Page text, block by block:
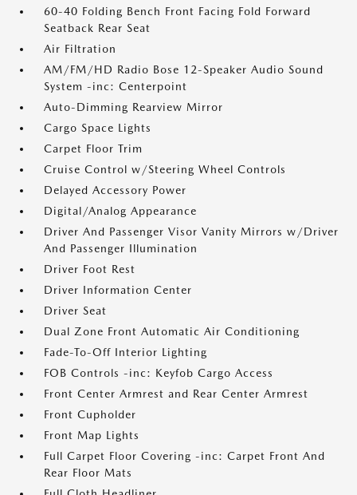
60-40 Folding Bench Front Facing Fold Forward
Seatback Rear Seat
Air Filtration
AM/FM/HD Radio Bose 12-Speaker Audio Sound
System -inc: Centerpoint
Auto-Dimming Rearview Mirror
Cargo Space Lights
Carpet Floor Trim
Cruise Control w/Steering Wheel Controls
Delayed Accessory Power
Digital/Analog Appearance
Driver And Passenger Visor Vanity Mirrors w/Driver
And Passenger Illumination
Driver Foot Rest
Driver Information Center
Driver Seat
Dual Zone Front Automatic Air Conditioning
Fade-To-Off Interior Lighting
FOB Controls -inc: Keyfob Cargo Access
Front Center Armrest and Rear Center Armrest
Front Cupholder
Front Map Lights
Full Carpet Floor Covering -inc: Carpet Front And
Rear Floor Mats